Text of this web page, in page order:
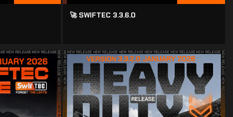
🚀 SWIFTEC 3.3.6.0